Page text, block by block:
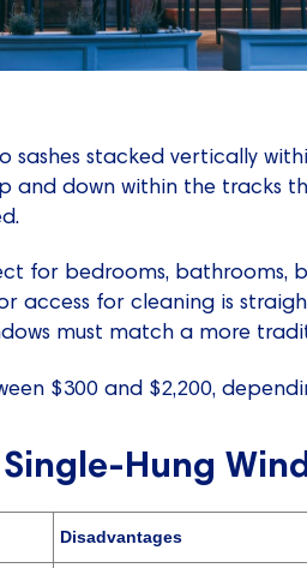
sashes stacked vertically
and down within the tracks
for bedrooms, bathrooms,
access for cleaning is
must match a more
$300 and $2,200,
Hung
Disadvantages